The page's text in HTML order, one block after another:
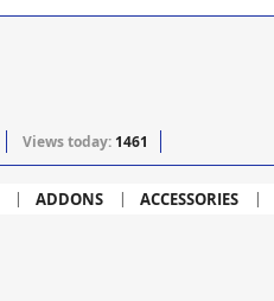
Views today: 1461
ADDONS ACCESSORIES